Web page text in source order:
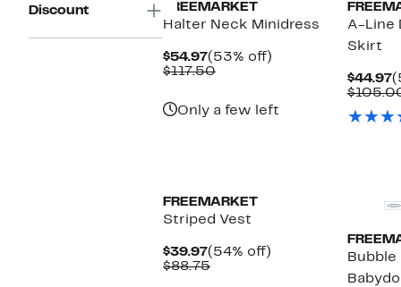
Discount
FREEMARKET
Halter Neck Minidress
$54.97Current
Price
(53% off)
$117.50Comparable
Only a few left
A-Line
Skirt
$44.97
FREEMARKET
Striped Vest
$39.97Current
Price
(54% off)
$88.75Comparable
Bubble